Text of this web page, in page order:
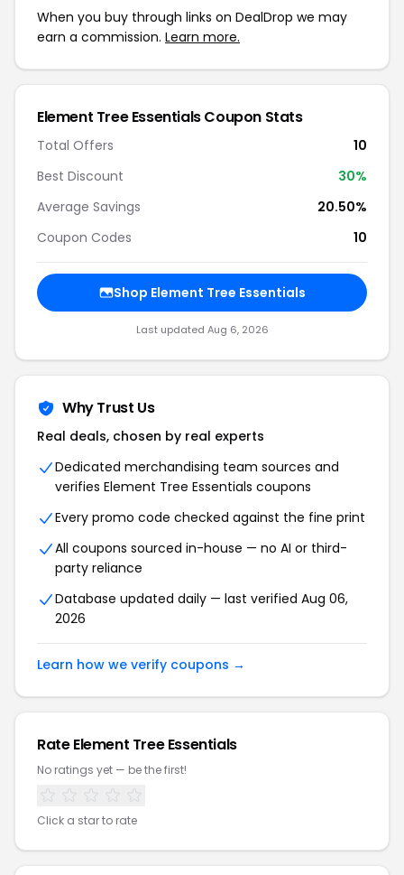
When you buy through links on DealDrop we may
earn a commission. Learn more.
Element Tree Essentials Coupon Stats
Total Offers
10
Best Discount
30%
Average Savings
20.50%
Coupon Codes
10
Shop Element Tree Essentials
Last updated Aug 6, 2026
Why Trust Us
Real deals, chosen by real experts
Dedicated merchandising team sources and
verifies Element Tree Essentials coupons
Every promo code checked against the fine print
All coupons sourced in-house — no AI or third-
party reliance
Database updated daily — last verified Aug 06,
2026
Learn how we verify coupons →
Rate Element Tree Essentials
No ratings yet — be the first!
Click a star to rate